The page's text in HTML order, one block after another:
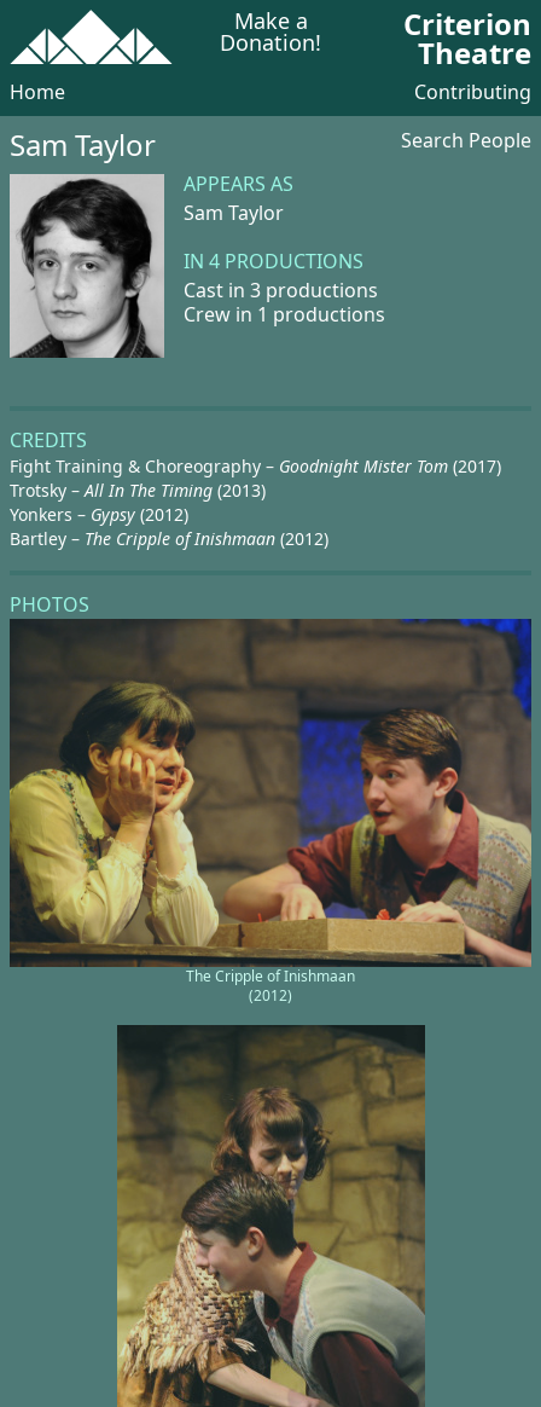
Make a
Donation! Criterion
Theatre
Home Contributing
Sam Taylor
Search People
APPEARS AS
Sam Taylor
IN 4 PRODUCTIONS
Cast in 3 productions
Crew in 1 productions
CREDITS
Fight Training & Choreography – Goodnight Mister Tom (2017)
Trotsky –All In The Timing (2013)
Yonkers – Gypsy (2012)
Bartley – The Cripple of Inishmaan (2012)
PHOTOS
The Cripple of Inishmaan
(2012)